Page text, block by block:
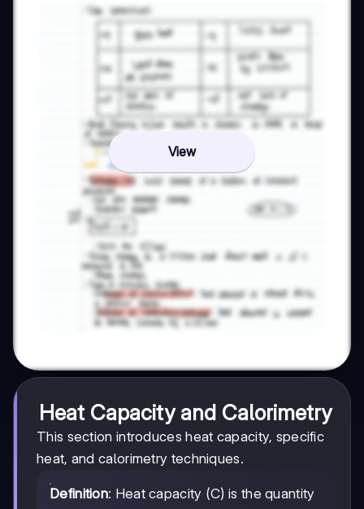
View
Heat Capacity and Calorimetry
This section introduces heat capacity, specific
heat, and calorimetry techniques.
Definition: Heat capacity (C) is the quantity